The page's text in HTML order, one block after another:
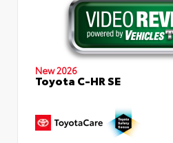
New 2026
Toyota C-HR SE